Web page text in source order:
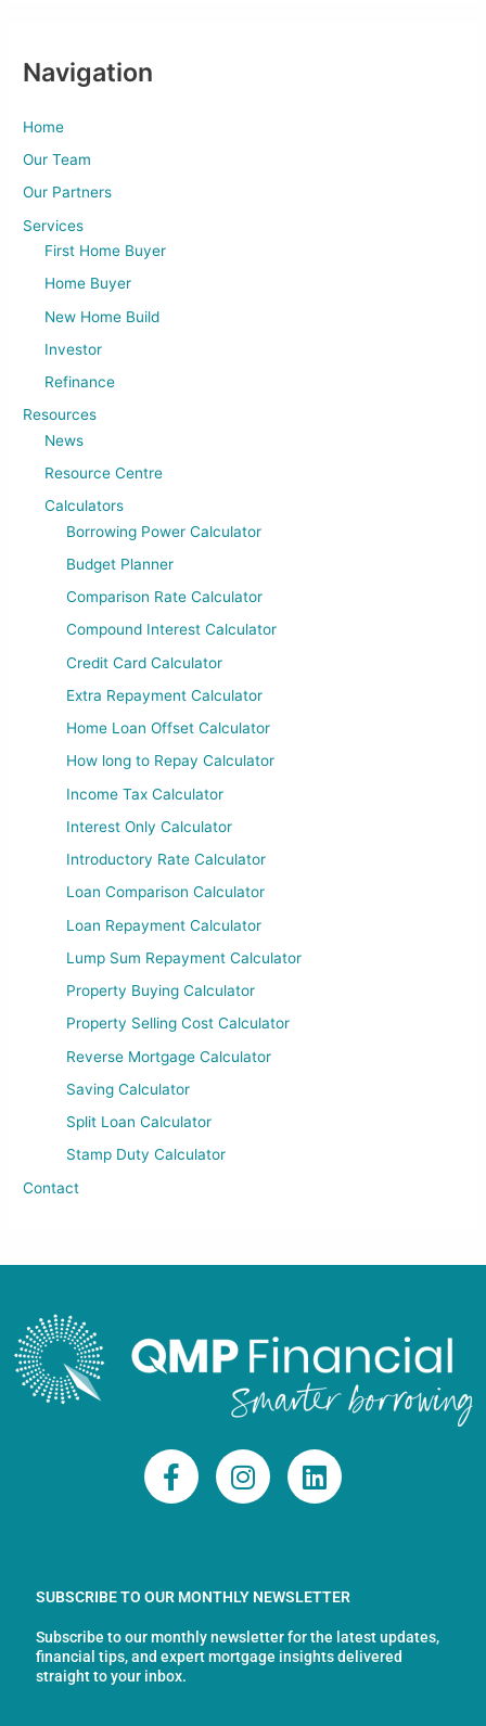
Navigation
Home
Our Team
Our Partners
Services
First Home Buyer
Home Buyer
New Home Build
Investor
Refinance
Resources
News
Resource Centre
Calculators
Borrowing Power Calculator
Budget Planner
Comparison Rate Calculator
Compound Interest Calculator
Credit Card Calculator
Extra Repayment Calculator
Home Loan Offset Calculator
How long to Repay Calculator
Income Tax Calculator
Interest Only Calculator
Introductory Rate Calculator
Loan Comparison Calculator
Loan Repayment Calculator
Lump Sum Repayment Calculator
Property Buying Calculator
Property Selling Cost Calculator
Reverse Mortgage Calculator
Saving Calculator
Split Loan Calculator
Stamp Duty Calculator
Contact
F
a
o
o
k
-
I
n
g
r
a
L
i
d
i
n
SUBSCRIBE TO OUR MONTHLY NEWSLETTER
Subscribe to our monthly newsletter for the latest updates,
financial tips, and expert mortgage insights delivered
straight to your inbox.